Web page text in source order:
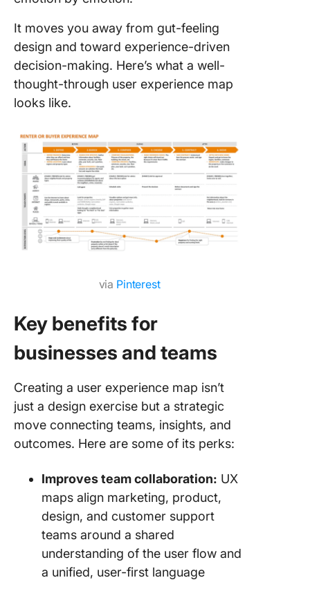
It moves you away from gut-feeling
design and toward experience-driven
decision-making. Here’s what a well-
thought-through user experience map
looks like.
via Pinterest
Key benefits for
businesses and teams
Creating a user experience map isn’t
just a design exercise but a strategic
move connecting teams, insights, and
outcomes. Here are some of its perks:
Improves team collaboration: UX
maps align marketing, product,
design, and customer support
teams around a shared
understanding of the user flow and
a unified, user-first language